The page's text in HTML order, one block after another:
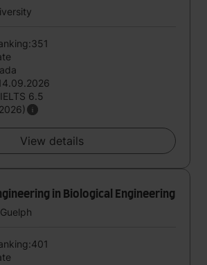
6.5
View details
in Biological Engineering